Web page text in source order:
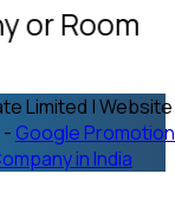
or Room
Limited | Website
- Google Promotion
in India